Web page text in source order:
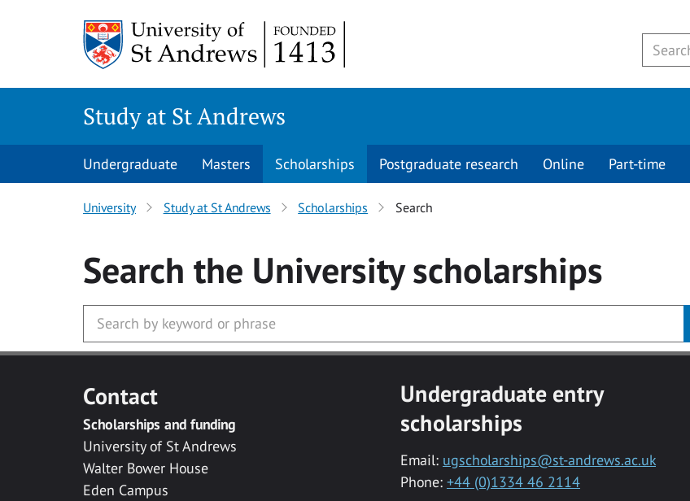
Study at St Andrews
Undergraduate Masters Scholarships Postgraduate research Online Part-time
University Study at St Andrews Scholarships Search
Search the Universityscholarships
Contact
Scholarships and funding
University of St Andrews
Walter Bower House
Eden Campus
Undergraduate entry
scholarships
Email: ugscholarships@st-andrews.ac.uk
Phone: +44 (0)1334 46 2114